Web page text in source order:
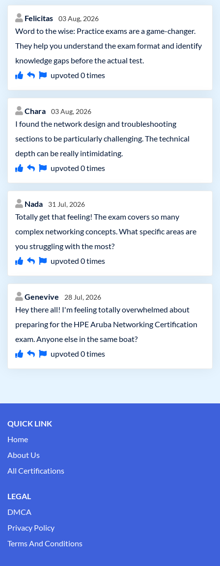
Felicitas 03 Aug, 2026
Word to the wise: Practice exams are a game-changer.
They help you understand the exam format and identify
knowledge gaps before the actual test.
upvoted 0times
Chara 03 Aug, 2026
I found the network design and troubleshooting
sections to be particularly challenging. The technical
depth can be really intimidating.
upvoted 0times
Nada 31 Jul, 2026
Totally get that feeling! The exam covers so many
complex networking concepts. What specific areas are
you struggling with the most?
upvoted 0times
Genevive 28 Jul, 2026
Hey there all! I'm feeling totally overwhelmed about
preparing for the HPE Aruba Networking Certification
exam. Anyone else in the same boat?
upvoted 0times
QUICK LINK
Home
About Us
All Certifications
LEGAL
DMCA
Privacy Policy
Terms And Conditions